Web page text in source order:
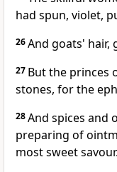
had spun, violet,
26And goats' hair,
27 But the princes
stones, for the
28And spices and
preparing of
most sweet savour.